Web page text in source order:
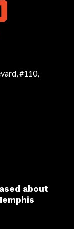
#110,
about